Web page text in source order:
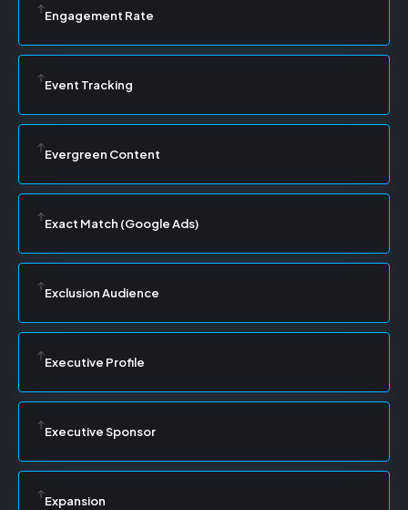
Engagement Rate
Event Tracking
Evergreen Content
Exact Match (Google Ads)
Exclusion Audience
Executive Profile
Executive Sponsor
Expansion